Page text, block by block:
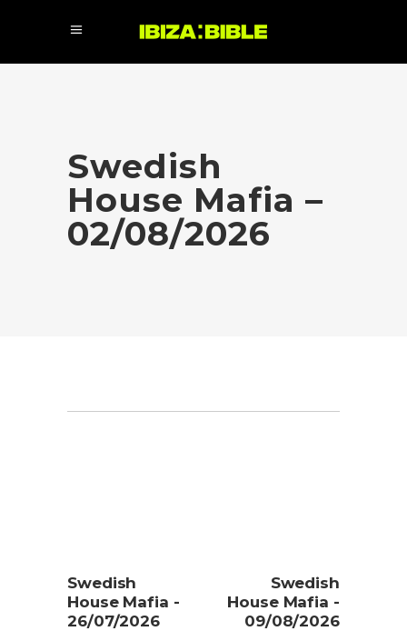
Swedish
House Mafia –
02/08/2026
Swedish
House Mafia -
26/07/2026
Swedish
House Mafia -
09/08/2026